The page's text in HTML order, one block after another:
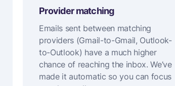
Provider matching
Emails sent between matching
providers (Gmail-to-Gmail, Outlook-
to-Outlook) have a much higher
chance of reaching the inbox. We’ve
made it automatic so you can focus